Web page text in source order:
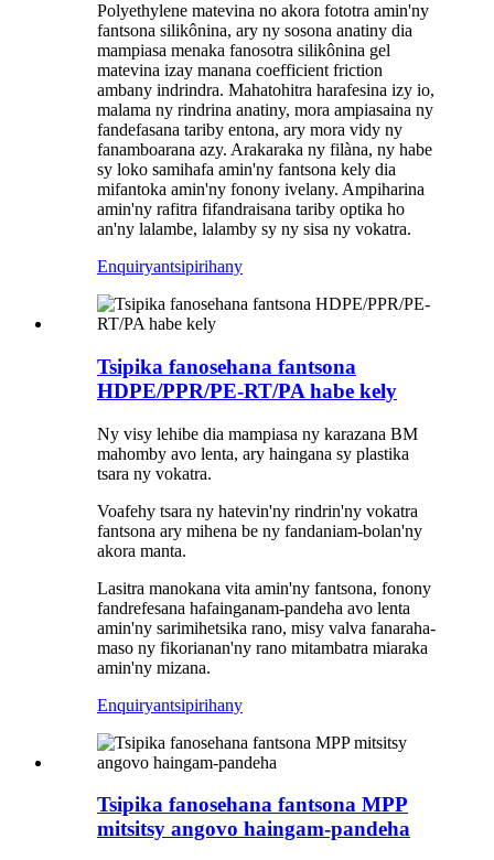
Polyethylene matevina no akora fototra amin'ny
fantsona silikônina, ary ny sosona anatiny dia
mampiasa menaka fanosotra silikônina gel
matevina izay manana coefficient friction
ambany indrindra. Mahatohitra harafesina izy io,
malama ny rindrina anatiny, mora ampiasaina ny
fandefasana tariby entona, ary mora vidy ny
fanamboarana azy. Arakaraka ny filàna, ny habe
sy loko samihafa amin'ny fantsona kely dia
mifantoka amin'ny fonony ivelany. Ampiharina
amin'ny rafitra fifandraisana tariby optika ho
an'ny lalambe, lalamby sy ny sisa ny vokatra.
Enquiryantsipirihany
Tsipika fanosehana fantsona
HDPE/PPR/PE-RT/PA habe kely
Ny visy lehibe dia mampiasa ny karazana BM
mahomby avo lenta, ary haingana sy plastika
tsara ny vokatra.
Voafehy tsara ny hatevin'ny rindrin'ny vokatra
fantsona ary mihena be ny fandaniam-bolan'ny
akora manta.
Lasitra manokana vita amin'ny fantsona, fonony
fandrefesana hafainganam-pandeha avo lenta
amin'ny sarimihetsika rano, misy valva fanaraha-
maso ny fikorianan'ny rano mitambatra miaraka
amin'ny mizana.
Enquiryantsipirihany
Tsipika fanosehana fantsona MPP
mitsitsy angovo haingam-pandeha